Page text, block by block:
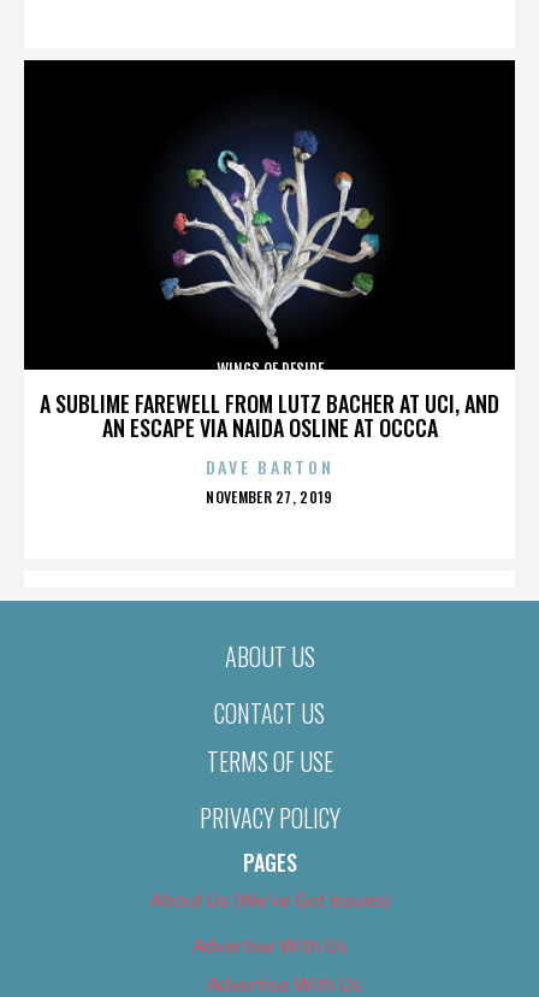
A SUBLIME FAREWELL FROM LUTZ BACHER AT UCI, AND
AN ESCAPE VIA NAIDA OSLINE AT OCCCA
WINGS OF DESIRE
DAVE BARTON
POSTED
NOVEMBER 27, 2019
ABOUT US
CONTACT US
TERMS OF USE
PRIVACY POLICY
PAGES
About Us (We’ve Got Issues)
Advertise With Us
Advertise With Us